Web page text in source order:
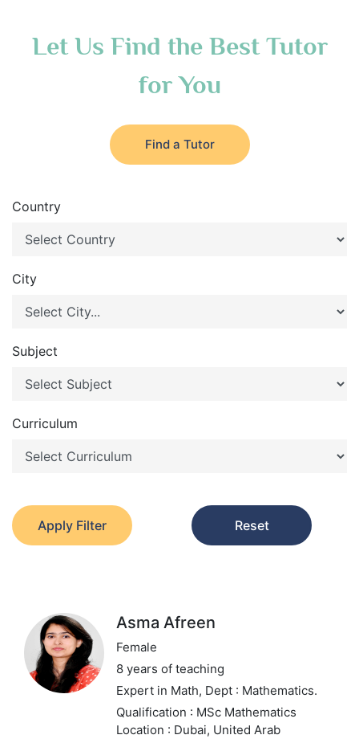
Let Us Find the Best Tutor
for You
Find a Tutor
Country
City
Subject
Curriculum
Apply Filter Reset
Asma Afreen
Female
8 years of teaching
Expert in Math, Dept : Mathematics.
Qualification : MSc Mathematics
Location : Dubai, United Arab